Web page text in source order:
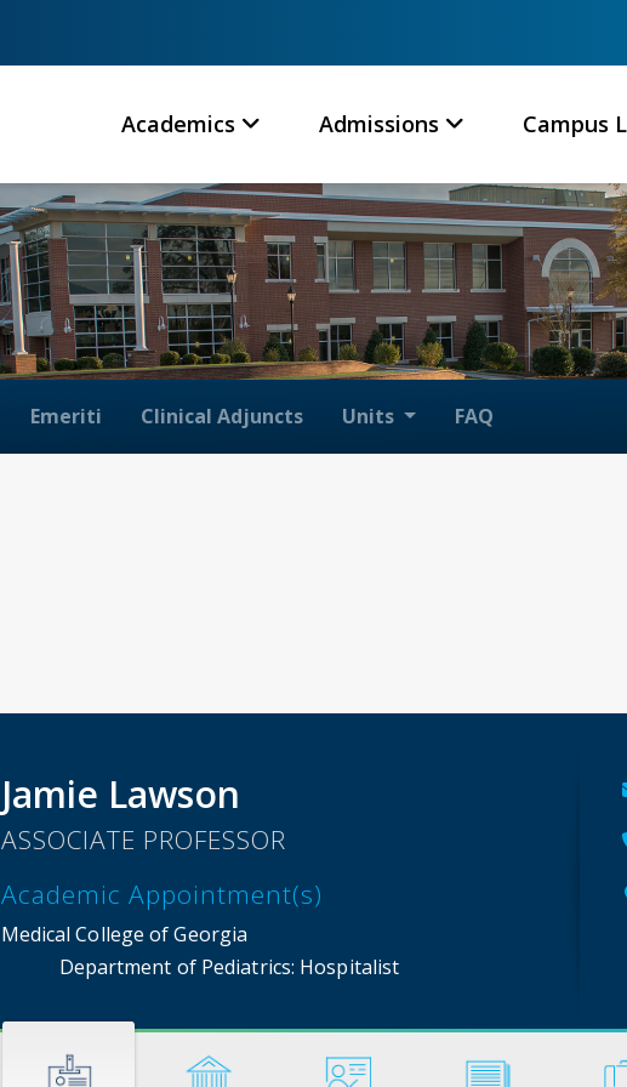
Academics Admissions Campus
Emeriti Clinical Adjuncts Units FAQ
Jamie Lawson
ASSOCIATE PROFESSOR
Academic Appointment(s)
Medical College of Georgia
Department of Pediatrics: Hospitalist